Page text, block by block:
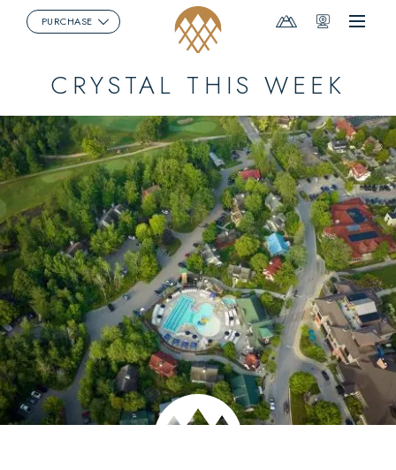
Menu
MountainWebcams
PURCHASE
CRYSTAL THIS WEEK